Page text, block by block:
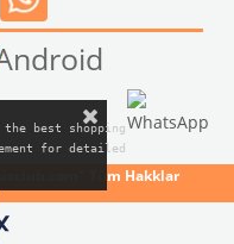
Tüm Hakklar
best shopping
for detailed